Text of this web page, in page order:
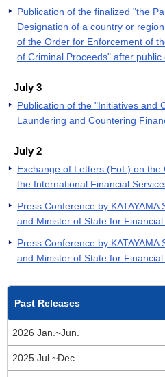
Publication of the finalized "the
Designation of a country or
of the Order for Enforcement of
of Criminal Proceeds" after public
July 3
Publication of the "Initiatives and
Laundering and Countering
July 2
Exchange of Letters (EoL) on
the International Financial
Press Conference by
and Minister of State for
Press Conference by
and Minister of State for
Past Releases
2026 Jan.~Jun.
2025 Jul.~Dec.